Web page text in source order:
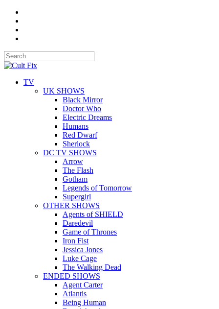
TV
UK SHOWS
Black Mirror
Doctor Who
Electric Dreams
Humans
Red Dwarf
Sherlock
DC TV SHOWS
Arrow
The Flash
Gotham
Legends of Tomorrow
Supergirl
OTHER SHOWS
Agents of SHIELD
Daredevil
Game of Thrones
Iron Fist
Jessica Jones
Luke Cage
The Walking Dead
ENDED SHOWS
Agent Carter
Atlantis
Being Human